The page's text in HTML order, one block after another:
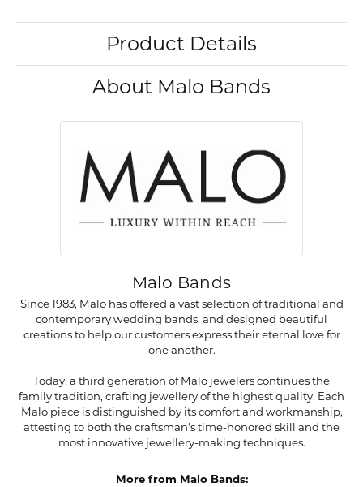
Product Details
About Malo Bands
Malo Bands
Since 1983, Malo has offered a vast selection of traditional and
contemporary wedding bands, and designed beautiful
creations to help our customers express their eternal love for
one another.
Today, a third generation of Malo jewelers continues the
family tradition, crafting jewellery of the highest quality. Each
Malo piece is distinguished by its comfort and workmanship,
attesting to both the craftsman's time-honored skill and the
most innovative jewellery-making techniques.
More from Malo Bands: